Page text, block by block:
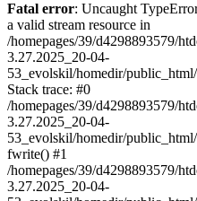
Fatal error: Uncaught
a valid stream resource in
/homepages/39/d4298893579/
3.27.2025_20-04-
53_evolskil/homedir/
Stack trace: #0
/homepages/39/d4298893579/
3.27.2025_20-04-
53_evolskil/homedir/
fwrite() #1
/homepages/39/d4298893579/
3.27.2025_20-04-